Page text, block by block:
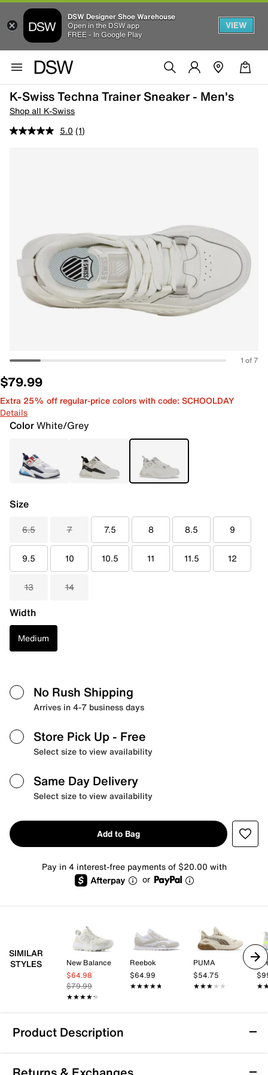
DSW Designer Shoe Warehouse
Open in the DSW app
FREE - In Google Play
VIEW
K-Swiss Techna Trainer Sneaker - Men's
Shop all K-Swiss
5.0 (1)
1 of 7
$79.99
Extra 25% off regular-price colors with code: SCHOOLDAY
Details
ColorWhite/Grey
Size
6.5 7 7.5 8 8.5 9
9.5 10 10.5 11 11.5 12
13 14
Width
Medium
No Rush Shipping
Arrives in 4-7 business days
Store Pick Up - Free
Select size to view availability
Same Day Delivery
Select size to view availability
Add to Bag
Pay in 4 interest-free payments of $20.00 with
or
SIMILAR
STYLES
New Balance
$64.98
$79.99
★★★★★
★★★★★
Reebok
$64.99
★★★★★
★★★★★
PUMA
$54.75
★★★★★
★★★★★
Product Description
K-Swiss Techna Trainer Sneaker - Men's